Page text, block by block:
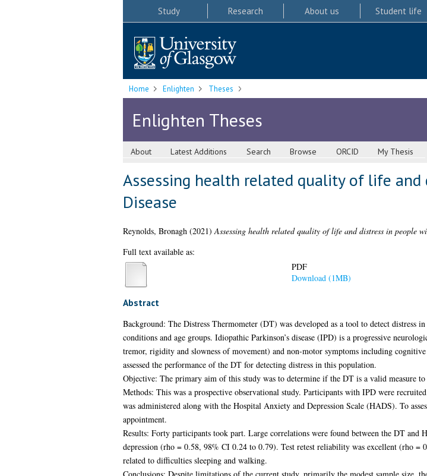
Study Research About us Student life
Home Enlighten Theses
Enlighten Theses
About Latest Additions Search Browse ORCID My Thesis
Assessing health related quality of life and
Disease
Reynolds, Bronagh(2021)Assessing health related quality of life and distress in people
Full text available as:
PDF
Download (1MB)
Abstract
Background: The Distress Thermometer (DT) was developed as a tool to detect distress
conditions and age groups. Idiopathic Parkinson’s disease (IPD) is a progressive
tremor, rigidity and slowness of movement) and non-motor symptoms including
assessed the performance of the DT for detecting distress in this population.
Objective: The primary aim of this study was to determine if the DT is a valid measure
Methods: This was a prospective observational study. Participants with IPD were
was administered along with the Hospital Anxiety and Depression Scale (HADS). To
appointment.
Results: Forty participants took part. Large correlations were found between the DT
depression (rho = 0.58, 98% CI 0.24 to 0.79). Test retest reliability was excellent (rho
related to difficulties sleeping and walking.
Conclusions: Despite limitations of the current study, primarily the modest sample size,